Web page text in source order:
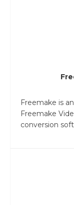
Freemake is
Freemake
conversion